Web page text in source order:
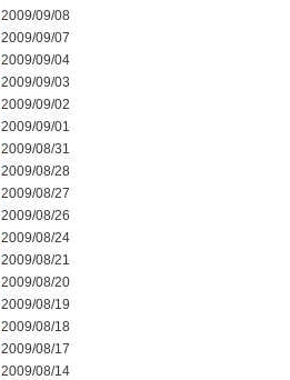
2009/09/08
2009/09/07
2009/09/04
2009/09/03
2009/09/02
2009/09/01
2009/08/31
2009/08/28
2009/08/27
2009/08/26
2009/08/24
2009/08/21
2009/08/20
2009/08/19
2009/08/18
2009/08/17
2009/08/14